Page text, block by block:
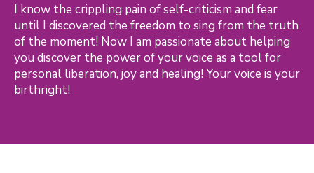
I know the crippling pain of self-criticism and fear
until I discovered the freedom to sing from the truth
of the moment! Now I am passionate about helping
you discover the power of your voice as a tool for
personal liberation, joy and healing! Your voice is your
birthright!